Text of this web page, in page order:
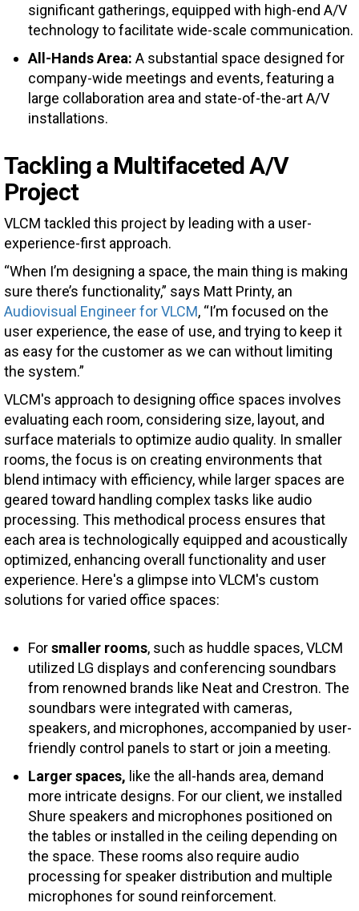
significant gatherings, equipped with high-end A/V
technology to facilitate wide-scale communication.
All-Hands Area: A substantial space designed for
company-wide meetings and events, featuring a
large collaboration area and state-of-the-art A/V
installations.
Tackling a Multifaceted A/V
Project
VLCM tackled this project by leading with a user-
experience-first approach.
“When I’m designing a space, the main thing is making
sure there’s functionality,” says Matt Printy, an
Audiovisual Engineer for VLCM, “I’m focused on the
user experience, the ease of use, and trying to keep it
as easy for the customer as we can without limiting
the system.”
VLCM's approach to designing office spaces involves
evaluating each room, considering size, layout, and
surface materials to optimize audio quality. In smaller
rooms, the focus is on creating environments that
blend intimacy with efficiency, while larger spaces are
geared toward handling complex tasks like audio
processing. This methodical process ensures that
each area is technologically equipped and acoustically
optimized, enhancing overall functionality and user
experience. Here's a glimpse into VLCM's custom
solutions for varied office spaces:
Forsmaller rooms, such as huddle spaces, VLCM
utilized LG displays and conferencing soundbars
from renowned brands like Neat and Crestron. The
soundbars were integrated with cameras,
speakers, and microphones, accompanied by user-
friendly control panels to start or join a meeting.
Larger spaces, like the all-hands area, demand
more intricate designs. For our client, we installed
Shure speakers and microphones positioned on
the tables or installed in the ceiling depending on
the space. These rooms also require audio
processing for speaker distribution and multiple
microphones for sound reinforcement.